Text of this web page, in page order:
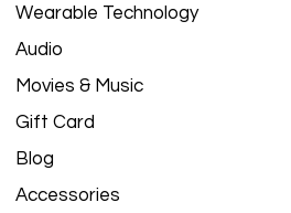
Wearable Technology
Audio
Movies & Music
Gift Card
Blog
Accessories